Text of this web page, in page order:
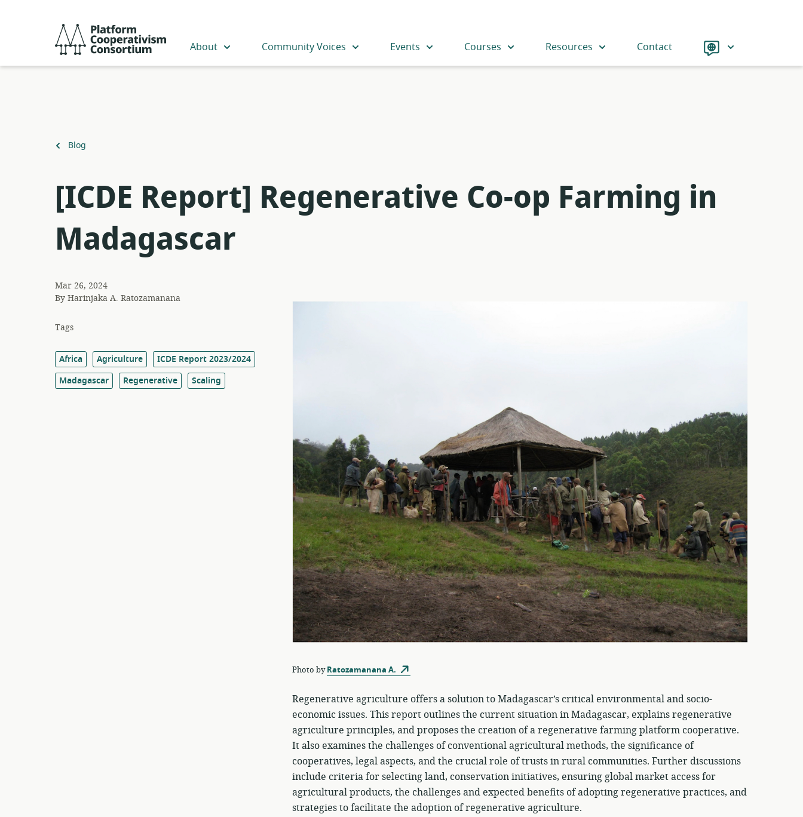
Cooperativism
About Community Voices Events Courses Resources Contact Language
Back
Blog
[ICDE Report] Regenerative Co-op Farming in
Madagascar
Mar 26, 2024
ByHarinjaka A. Ratozamanana
Photo byRatozamanana A.
Regenerative agriculture offers a solution to Madagascar’s critical environmental and socio-
economic issues. This report outlines the current situation in Madagascar, explains regenerative
agriculture principles, and proposes the creation of a regenerative farming platform cooperative.
It also examines the challenges of conventional agricultural methods, the significance of
cooperatives, legal aspects, and the crucial role of trusts in rural communities. Further discussions
include criteria for selecting land, conservation initiatives, ensuring global market access for
agricultural products, the challenges and expected benefits of adopting regenerative practices, and
strategies to facilitate the adoption of regenerative agriculture.
Tags
Africa Agriculture
ICDE Report 2023/2024
Madagascar
Regenerative Scaling